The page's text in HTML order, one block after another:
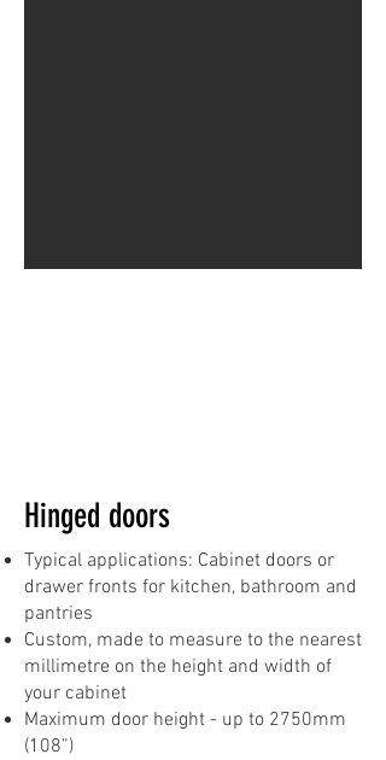
Hinged doors
Typical applications: Cabinet doors or
drawer fronts for kitchen, bathroom and
pantries
Custom, made to measure to the nearest
millimetre on the height and width of
your cabinet
Maximum door height - up to 2750mm
(108”)